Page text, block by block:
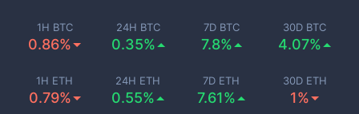
1H BTC
0.86%
24H BTC
0.35%
7D BTC
7.8%
30D BTC
4.07%
1H ETH
0.79%
24H ETH
0.55%
7D ETH
7.61%
30D ETH
1%